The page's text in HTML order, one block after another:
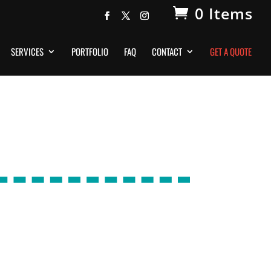
0 Items
SERVICES PORTFOLIO FAQ CONTACT GET A QUOTE